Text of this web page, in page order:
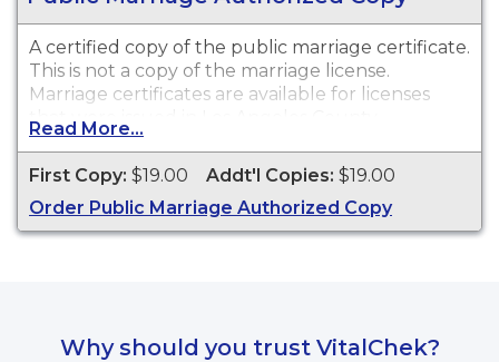
A certified copy of the public marriage certificate.
This is not a copy of the marriage license.
Marriage certificates are available for licenses
that were issued in Los Angeles County.
Read More...
First Copy: $19.00 Addt'l Copies: $19.00
Order Public Marriage Authorized Copy
Why should you trust VitalChek?